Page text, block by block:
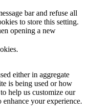
bar and refuse all
to store this setting.
opening a new
either in aggregate
is being used or how
help us customize our
your experience.